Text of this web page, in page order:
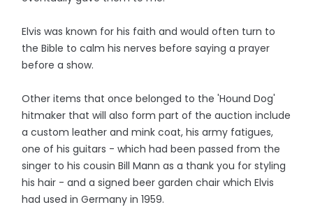
Elvis was known for his faith and would often turn to
the Bible to calm his nerves before saying a prayer
before a show.
Other items that once belonged to the 'Hound Dog'
hitmaker that will also form part of the auction include
a custom leather and mink coat, his army fatigues,
one of his guitars - which had been passed from the
singer to his cousin Bill Mann as a thank you for styling
his hair - and a signed beer garden chair which Elvis
had used in Germany in 1959.